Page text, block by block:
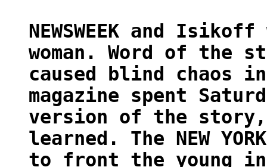
NEWSWEEK and
woman. Word of the
caused blind chaos
magazine spent
version of the story,
learned. The NEW
to front the young